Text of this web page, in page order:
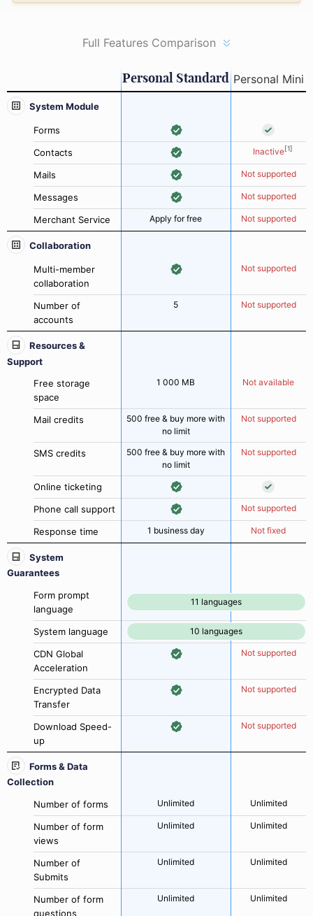
Full Features Comparison
Personal Standard Personal Mini
System Module
Forms
Contacts
Inactive[1]
Mails Not supported
Messages Not supported
Merchant Service Apply for free Not supported
Collaboration
Multi-member
collaboration
Not supported
Number of
accounts
5 Not supported
Resources &
Support
Free storage
space
1 000 MB Not available
Mail credits
500 free & buy more with
no limit
Not supported
SMS credits
500 free & buy more with
no limit
Not supported
Online ticketing
Phone call support
Not supported
Response time 1 business day Not fixed
System
Guarantees
Form prompt
language
11 languages
System language 10 languages
CDN Global
Acceleration
Not supported
Encrypted Data
Transfer
Not supported
Download Speed-
up
Not supported
Forms & Data
Collection
Number of forms
Unlimited Unlimited
Number of form
views
Unlimited Unlimited
Number of
Submits
Unlimited Unlimited
Number of form
questions
Unlimited Unlimited